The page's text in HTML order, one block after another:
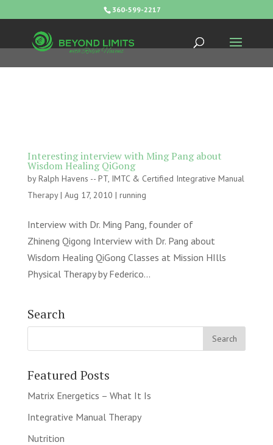
360-599-2217
Interesting interview with Ming Pang about
Wisdom Healing QiGong
byRalph Havens -- PT, IMTC & Certified Integrative Manual
Therapy| Aug 17, 2010 | running
Interview with Dr. Ming Pang, founder of
Zhineng Qigong Interview with Dr. Pang about
Wisdom Healing QiGong Classes at Mission HIlls
Physical Therapy by Federico...
Search
Featured Posts
Matrix Energetics – What It Is
Integrative Manual Therapy
Nutrition